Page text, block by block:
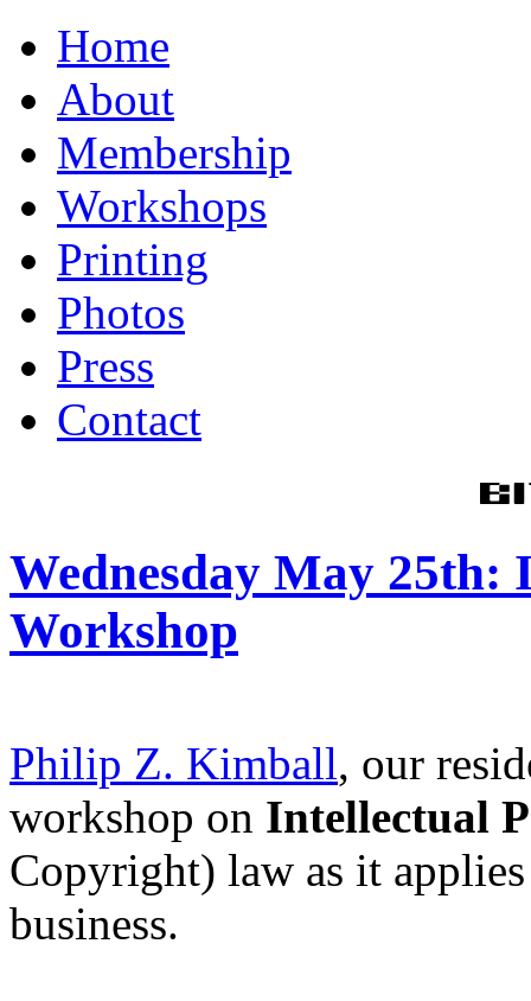
Home
About
Membership
Workshops
Printing
Photos
Press
Contact
Wednesday May
Workshop
Philip Z. Kimball, our
workshop on Intellectual
Copyright) law as it
business.